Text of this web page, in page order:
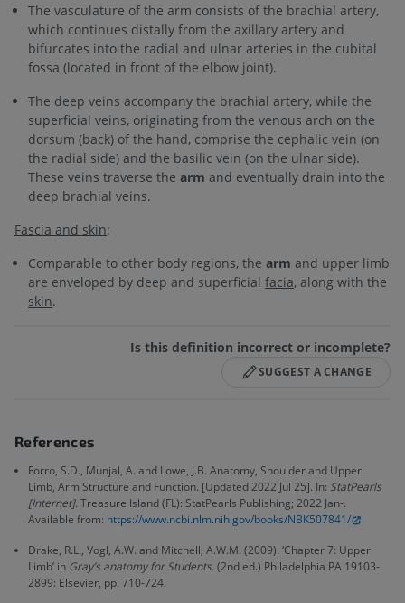
The vasculature of the arm consists of the brachial artery,
which continues distally from the axillary artery and
bifurcates into the radial and ulnar arteries in the cubital
fossa (located in front of the elbow joint).
The deep veins accompany the brachial artery, while the
superficial veins, originating from the venous arch on the
dorsum (back) of the hand, comprise the cephalic vein (on
the radial side) and the basilic vein (on the ulnar side).
These veins traverse the arm and eventually drain into the
deep brachial veins.
Fascia and skin:
Comparable to other body regions, the arm and upper limb
are enveloped by deep and superficial facia, along with the
skin.
Is this definition incorrect or incomplete?
SUGGEST A CHANGE
References
Forro, S.D., Munjal, A. and Lowe, J.B. Anatomy, Shoulder and Upper
Limb, Arm Structure and Function. [Updated 2022 Jul 25]. In: StatPearls
[Internet].Treasure Island (FL): StatPearls Publishing; 2022 Jan-.
Available from: https://www.ncbi.nlm.nih.gov/books/NBK507841/
Drake, R.L., Vogl, A.W. and Mitchell, A.W.M. (2009). ‘Chapter 7: Upper
Limb’ in Gray’s anatomy for Students.(2nd ed.) Philadelphia PA 19103-
2899: Elsevier, pp. 710-724.